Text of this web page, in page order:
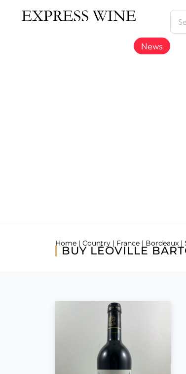
News
Home | Country | France | Bordeaux |
BUY LÉOVILLE